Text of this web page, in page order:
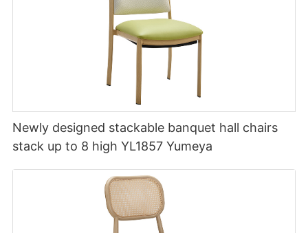
Newly designed stackable banquet hall chairs
stack up to 8 high YL1857 Yumeya